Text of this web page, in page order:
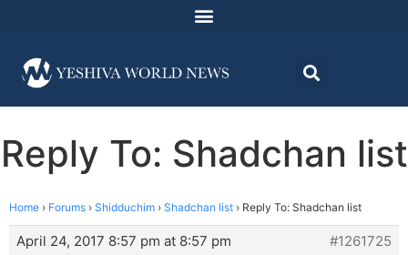
Reply To: Shadchan list
Home › Forums › Shidduchim › Shadchan list › Reply To: Shadchan list
April 24, 2017 8:57 pm at 8:57 pm
#1261725